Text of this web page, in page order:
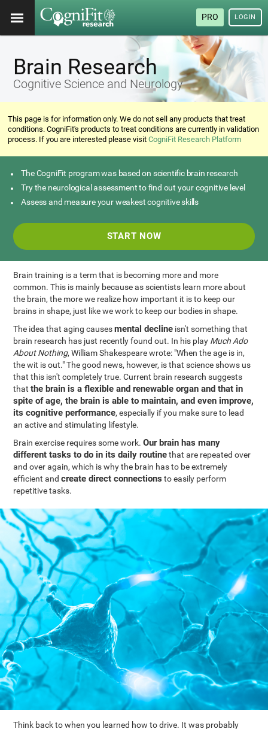
PRO LOGIN
Brain Research
Cognitive Science and Neurology
This page is for information only. We do not sell any products that treat
conditions. CogniFit's products to treat conditions are currently in validation
process. If you are interested please visitCogniFit Research Platform
The CogniFit program was based on scientific brain research
Try the neurological assessment to find out your cognitive level
Assess and measure your weakest cognitive skills
START NOW
Brain training is a term that is becoming more and more
common. This is mainly because as scientists learn more about
the brain, the more we realize how important it is to keep our
brains in shape, just like we work to keep our bodies in shape.
The idea that aging causesmental decline isn't something that
brain research has just recently found out. In his play Much Ado
About Nothing, William Shakespeare wrote: "When the age is in,
the wit is out." The good news, however, is that science shows us
that this isn't completely true. Current brain research suggests
thatthe brain is a flexible and renewable organ and that in
spite of age, the brain is able to maintain, and even improve,
its cognitive performance, especially if you make sure to lead
an active and stimulating lifestyle.
Brain exercise requires some work.Our brain has many
different tasks to do in its daily routinethat are repeated over
and over again, which is why the brain has to be extremely
efficient andcreate direct connections to easily perform
repetitive tasks.
Think back to when you learned how to drive. It was probably